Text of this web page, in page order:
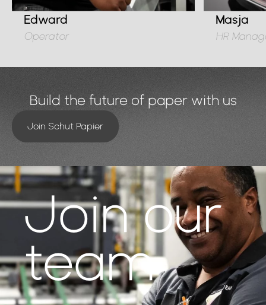
Edward
Operator
Masja
HR
Build the future of paper with us
Join Schut Papier
Join our
team